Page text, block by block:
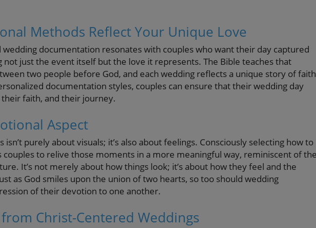
Methods Reflect Your Unique Love
documentation resonates with couples who want their day captured
not just the event itself but the love it represents. The Bible teaches that
two people before God, and each wedding reflects a unique story of faith
documentation styles, couples can ensure that their wedding day
faith, and their journey.
Aspect
purely about visuals; it’s also about feelings. Consciously selecting how to
couples to relive those moments in a more meaningful way, reminiscent of
It’s not merely about how things look; it’s about how they feel and the
as God smiles upon the union of two hearts, so too should wedding
of their devotion to one another.
Christ-Centered Weddings